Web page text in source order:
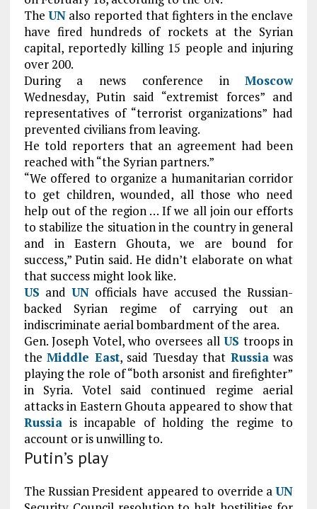
The UNalso reported that fighters in the enclave
have fired hundreds of rockets at the Syrian
capital, reportedly killing 15 people and injuring
over 200.
During a news conference inMoscow
Wednesday, Putin said “extremist forces” and
representatives of “terrorist organizations” had
prevented civilians from leaving.
He told reporters that an agreement had been
reached with “the Syrian partners.”
“We offered to organize a humanitarian corridor
to get children, wounded, all those who need
help out of the region … If we all join our efforts
to stabilize the situation in the country in general
and in Eastern Ghouta, we are bound for
success,” Putin said. He didn’t elaborate on what
that success might look like.
US and UNofficials have accused the Russian-
backed Syrian regime of carrying out an
indiscriminate aerial bombardment of the area.
Gen. Joseph Votel, who oversees allUS troops in
theMiddle East, said Tuesday that Russiawas
playing the role of “both arsonist and firefighter”
in Syria. Votel said continued regime aerial
attacks in Eastern Ghouta appeared to show that
Russiais incapable of holding the regime to
account or is unwilling to.
Putin’s play
The Russian President appeared to override aUN